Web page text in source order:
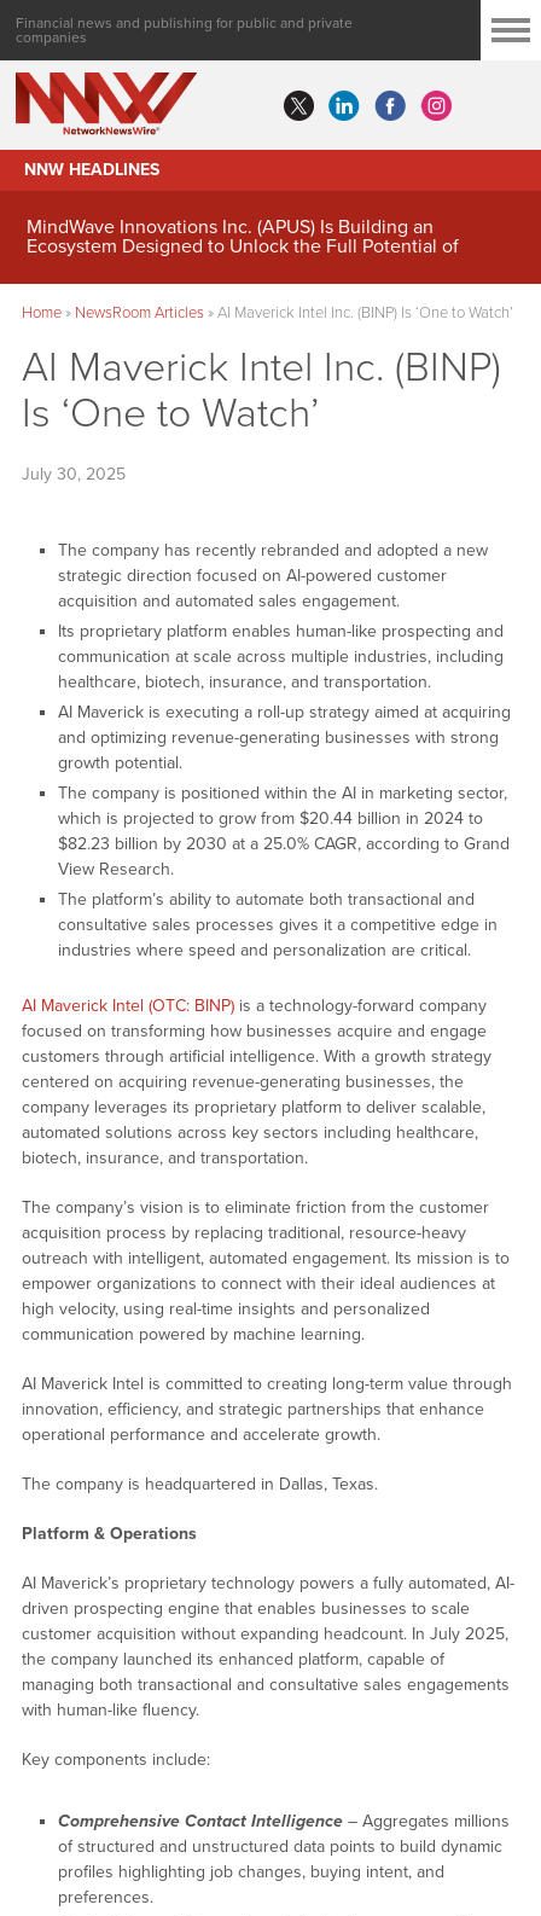
Financial news and publishing for public and private
companies
NNW HEADLINES
MindWave Innovations Inc. (APUS) Is Building an
Ecosystem Designed to Unlock the Full Potential of
Home» NewsRoom Articles»AI Maverick Intel Inc. (BINP) Is ‘One to Watch’
AI Maverick Intel Inc. (BINP)
Is ‘One to Watch’
July 30, 2025
The company has recently rebranded and adopted a new
strategic direction focused on AI-powered customer
acquisition and automated sales engagement.
Its proprietary platform enables human-like prospecting and
communication at scale across multiple industries, including
healthcare, biotech, insurance, and transportation.
AI Maverick is executing a roll-up strategy aimed at acquiring
and optimizing revenue-generating businesses with strong
growth potential.
The company is positioned within the AI in marketing sector,
which is projected to grow from $20.44 billion in 2024 to
$82.23 billion by 2030 at a 25.0% CAGR, according to Grand
View Research.
The platform’s ability to automate both transactional and
consultative sales processes gives it a competitive edge in
industries where speed and personalization are critical.
AI Maverick Intel (OTC: BINP)is a technology-forward company
focused on transforming how businesses acquire and engage
customers through artificial intelligence. With a growth strategy
centered on acquiring revenue-generating businesses, the
company leverages its proprietary platform to deliver scalable,
automated solutions across key sectors including healthcare,
biotech, insurance, and transportation.
The company’s vision is to eliminate friction from the customer
acquisition process by replacing traditional, resource-heavy
outreach with intelligent, automated engagement. Its mission is to
empower organizations to connect with their ideal audiences at
high velocity, using real-time insights and personalized
communication powered by machine learning.
AI Maverick Intel is committed to creating long-term value through
innovation, efficiency, and strategic partnerships that enhance
operational performance and accelerate growth.
The company is headquartered in Dallas, Texas.
Platform & Operations
AI Maverick’s proprietary technology powers a fully automated, AI-
driven prospecting engine that enables businesses to scale
customer acquisition without expanding headcount. In July 2025,
the company launched its enhanced platform, capable of
managing both transactional and consultative sales engagements
with human-like fluency.
Key components include:
Comprehensive Contact Intelligence– Aggregates millions
of structured and unstructured data points to build dynamic
profiles highlighting job changes, buying intent, and
preferences.